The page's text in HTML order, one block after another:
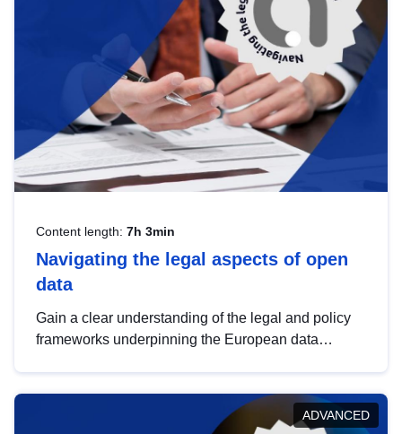
Content length: 7h 3min
Navigating the legal aspects of open
data
Gain a clear understanding of the legal and policy
frameworks underpinning the European data
help you navigate key developments in this policy
area, ensuring compliance and promoting the
ADVANCED